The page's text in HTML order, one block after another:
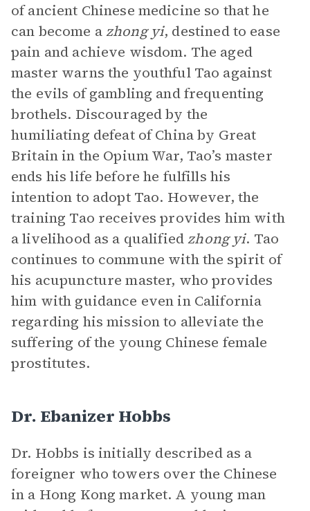
of ancient Chinese medicine so that he
can become azhong yi, destined to ease
pain and achieve wisdom. The aged
master warns the youthful Tao against
the evils of gambling and frequenting
brothels. Discouraged by the
humiliating defeat of China by Great
Britain in the Opium War, Tao’s master
ends his life before he fulfills his
intention to adopt Tao. However, the
training Tao receives provides him with
a livelihood as a qualifiedzhong yi. Tao
continues to commune with the spirit of
his acupuncture master, who provides
him with guidance even in California
regarding his mission to alleviate the
suffering of the young Chinese female
prostitutes.
Dr. Ebanizer Hobbs
Dr. Hobbs is initially described as a
foreigner who towers over the Chinese
in a Hong Kong market. A young man